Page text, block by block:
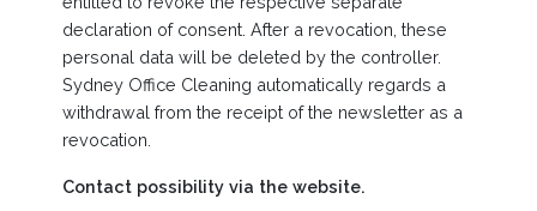
declaration of consent. After a revocation, these
personal data will be deleted by the controller.
Sydney Office Cleaning automatically regards a
withdrawal from the receipt of the newsletter as a
revocation.
Contact possibility via the website.